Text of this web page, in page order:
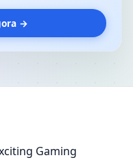
→
Gaming